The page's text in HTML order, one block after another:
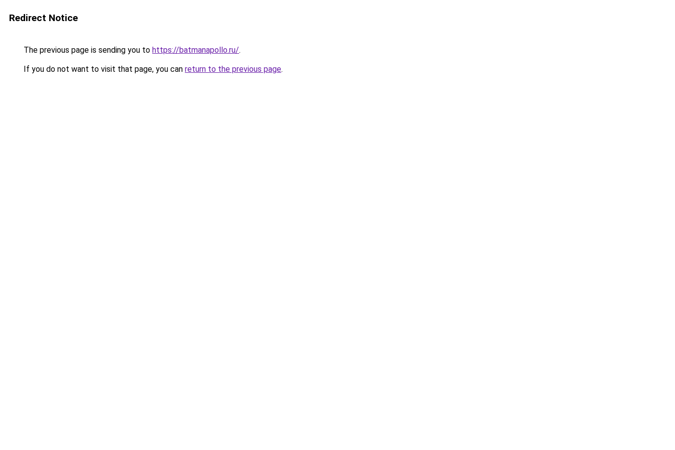
Redirect Notice
The previous page is sending you to https://batmanapollo.ru/.
If you do not want to visit that page, you can return to the previous page.